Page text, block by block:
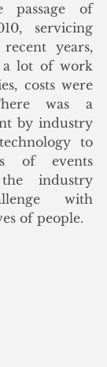
passage of
servicing
years,
a lot of work
costs were
was a
by industry
to
of events
industry
with
of people.